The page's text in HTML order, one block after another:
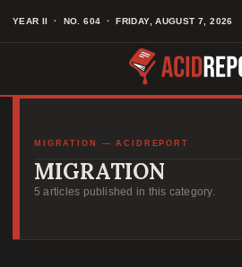
YEAR II · NO. 604 · FRIDAY, AUGUST 7, 2026
MIGRATION — ACIDREPORT
MIGRATION
5 articles published in this category.